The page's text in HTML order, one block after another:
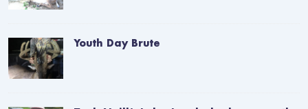
Youth Day Brute